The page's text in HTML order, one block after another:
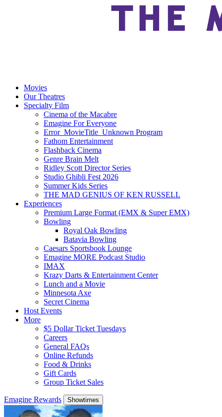
Movies
Our Theatres
Specialty Film
Cinema of the Macabre
Emagine For Everyone
Error_MovieTitle_Unknown Program
Fathom Entertainment
Flashback Cinema
Genre Brain Melt
Ridley Scott Director Series
Studio Ghibli Fest 2026
Summer Kids Series
THE MAD GENIUS OF KEN RUSSELL
Experiences
Premium Large Format (EMX & Super EMX)
Bowling
Royal Oak Bowling
Batavia Bowling
Caesars Sportsbook Lounge
Emagine MORE Podcast Studio
IMAX
Krazy Darts & Entertainment Center
Lunch and a Movie
Minnesota Axe
Secret Cinema
Host Events
More
$5 Dollar Ticket Tuesdays
Careers
General FAQs
Online Refunds
Food & Drinks
Gift Cards
Group Ticket Sales
Emagine Rewards Showtimes